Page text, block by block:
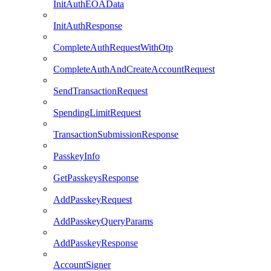
InitAuthEOAData
InitAuthResponse
CompleteAuthRequestWithOtp
CompleteAuthAndCreateAccountRequest
SendTransactionRequest
SpendingLimitRequest
TransactionSubmissionResponse
PasskeyInfo
GetPasskeysResponse
AddPasskeyRequest
AddPasskeyQueryParams
AddPasskeyResponse
AccountSigner